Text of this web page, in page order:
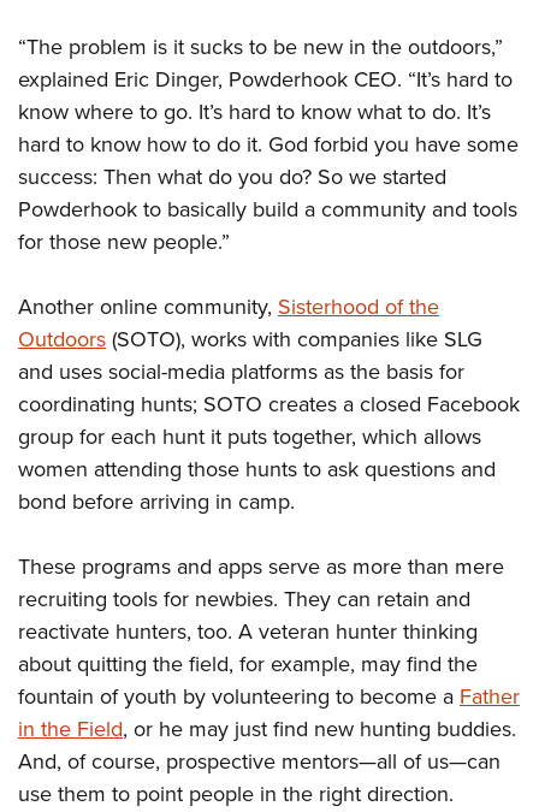
“The problem is it sucks to be new in the outdoors,”
explained Eric Dinger, Powderhook CEO. “It’s hard to
know where to go. It’s hard to know what to do. It’s
hard to know how to do it. God forbid you have some
success: Then what do you do? So we started
Powderhook to basically build a community and tools
for those new people.”
Another online community, Sisterhood of the
Outdoors(SOTO), works with companies like SLG
and uses social-media platforms as the basis for
coordinating hunts; SOTO creates a closed Facebook
group for each hunt it puts together, which allows
women attending those hunts to ask questions and
bond before arriving in camp.
These programs and apps serve as more than mere
recruiting tools for newbies. They can retain and
reactivate hunters, too. A veteran hunter thinking
about quitting the field, for example, may find the
fountain of youth by volunteering to become aFather
in the Field, or he may just find new hunting buddies.
And, of course, prospective mentors—all of us—can
use them to point people in the right direction.